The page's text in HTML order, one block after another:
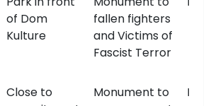
of Dom
Kulture
fallen fighters
and Victims of
Fascist Terror
Close to
Monument to